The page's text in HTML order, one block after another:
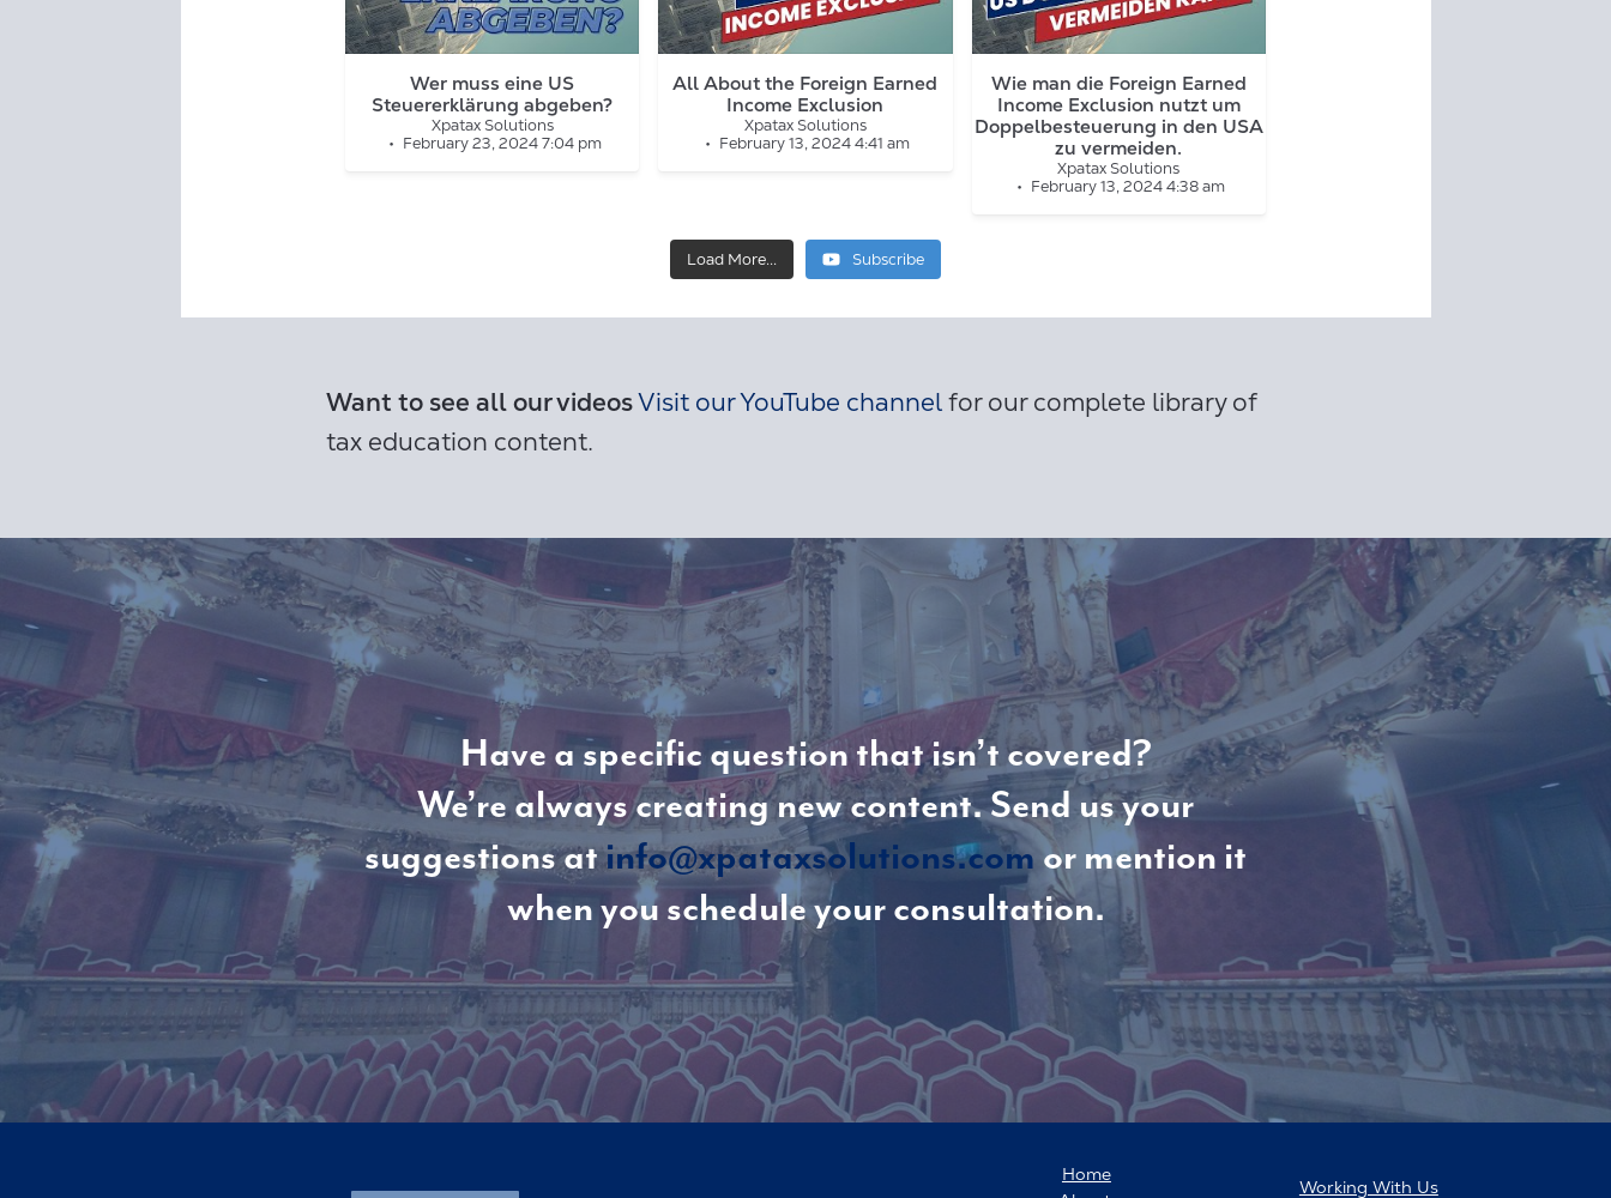
7
3
Wer muss eine US
Steuererklärung abgeben?
Xpatax Solutions
February 23, 2024 7:04 pm
7
0
All About the Foreign Earned
Income Exclusion
Xpatax Solutions
February 13, 2024 4:41 am
5
1
Wie man die Foreign Earned
Income Exclusion nutzt um
Doppelbesteuerung in den USA
zu vermeiden.
Xpatax Solutions
February 13, 2024 4:38 am
Load More... Subscribe
Want to see all our videosVisit our YouTube channelfor our complete library of
tax education content.
Have a specific question that isn’t covered?
We’re always creating new content. Send us your
suggestions atinfo@xpataxsolutions.comor mention it
when you schedule your consultation.
Home
Working With Us